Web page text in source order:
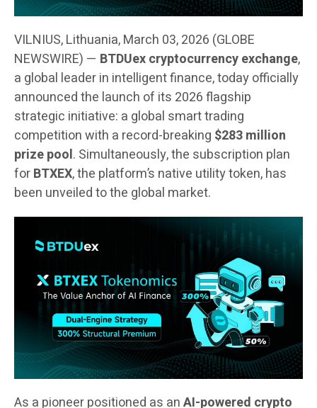
VILNIUS, Lithuania, March 03, 2026 (GLOBE
NEWSWIRE) — BTDUex cryptocurrency exchange,
a global leader in intelligent finance, today officially
announced the launch of its 2026 flagship
strategic initiative: a global smart trading
competition with a record-breaking $283 million
prize pool. Simultaneously, the subscription plan
forBTXEX, the platform’s native utility token, has
been unveiled to the global market.
As a pioneer positioned as anAI-powered crypto